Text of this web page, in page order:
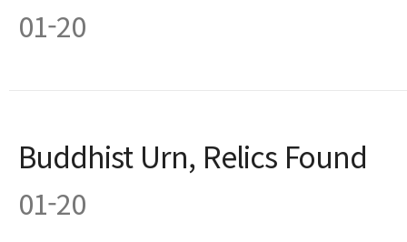
01-20
Buddhist Urn, Relics Found
01-20